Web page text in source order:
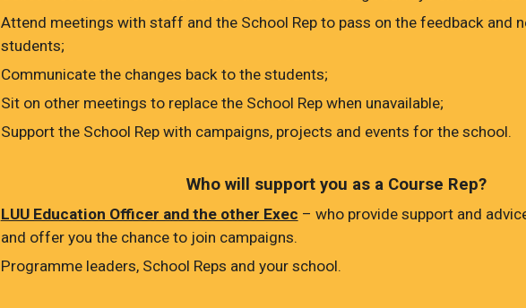
Attend meetings with staff and the School Rep to pass on the feedback and
students;
Communicate the changes back to the students;
Sit on other meetings to replace the School Rep when unavailable;
Support the School Rep with campaigns, projects and events for the school.
Who will support you as a Course Rep?
LUU Education Officer and the other Exec – who provide support and
and offer you the chance to join campaigns.
Programme leaders, School Reps and your school.